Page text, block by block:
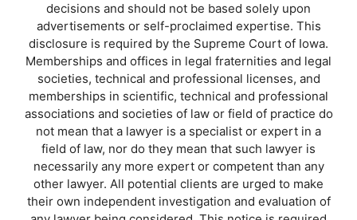
decisions and should not be based solely upon
advertisements or self-proclaimed expertise. This
disclosure is required by the Supreme Court of Iowa.
Memberships and offices in legal fraternities and legal
societies, technical and professional licenses, and
memberships in scientific, technical and professional
associations and societies of law or field of practice do
not mean that a lawyer is a specialist or expert in a
field of law, nor do they mean that such lawyer is
necessarily any more expert or competent than any
other lawyer. All potential clients are urged to make
their own independent investigation and evaluation of